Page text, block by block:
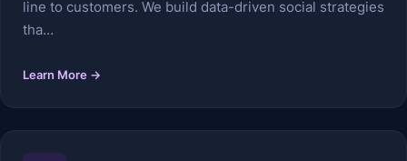
line to customers. We build data-driven social strategies
tha…
Learn More →